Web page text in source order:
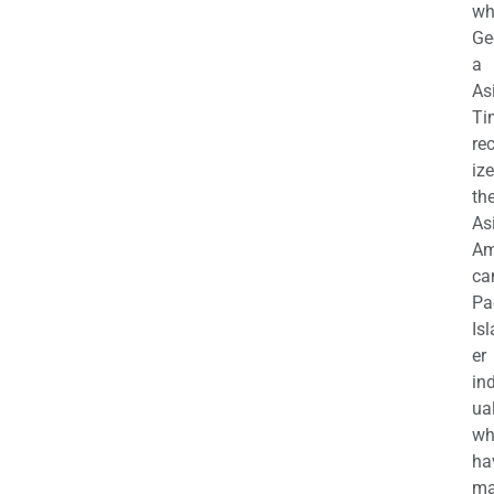
a
er